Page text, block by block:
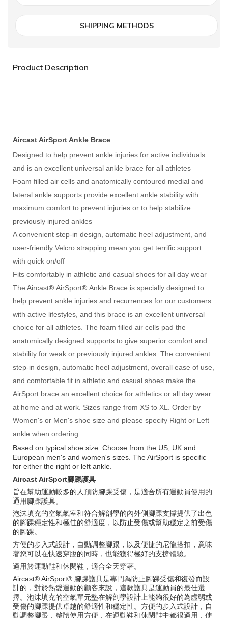
SHIPPING METHODS
Product Description
Aircast AirSport Ankle Brace
Designed to help prevent ankle injuries for active individuals
and is an excellent universal ankle brace for all athletes
Foam filled air cells and anatomically contoured medial and
lateral ankle supports provide excellent ankle stability with
maximum comfort to prevent injuries or to help stabilize
previously injured ankles
A convenient step-in design, automatic heel adjustment, and
user-friendly Velcro strapping mean you get terrific support
with quick on/off
Fits comfortably in athletic and casual shoes for all day wear
The Aircast® AirSport® Ankle Brace is specially designed to
help prevent ankle injuries and recurrences for our customers
with active lifestyles, and this brace is an excellent universal
choice for all athletes. The foam filled air cells pad the
anatomically designed supports to give superior comfort and
stability for weak or previously injured ankles. The convenient
step-in design, automatic heel adjustment, overall ease of use,
and comfortable fit in athletic and casual shoes make the
AirSport brace an excellent choice for athletics or all day wear
at home and at work. Sizes range from XS to XL. Order by
Women's or Men's shoe size and please specify Right or Left
ankle when ordering.
Based on typical shoe size. Choose from the US, UK and
European men's and women's sizes. The AirSport is specific
for either the right or left ankle.
Aircast AirSport腳踝護具
旨在幫助運動較多的人預防腳踝受傷，是適合所有運動員使用的
通用腳踝護具。
泡沫填充的空氣氣室和符合解剖學的內外側腳踝支撐提供了出色
的腳踝穩定性和極佳的舒適度，以防止受傷或幫助穩定之前受傷
的腳踝。
方便的步入式設計，自動調整腳跟，以及便捷的尼龍搭扣，意味
著您可以在快速穿脫的同時，也能獲得極好的支撐體驗。
適用於運動鞋和休閑鞋，適合全天穿著。
Aircast® AirSport® 腳踝護具是專門為防止腳踝受傷和復發而設
計的，對於熱愛運動的顧客來說，這款護具是運動員的最佳選
擇。泡沫填充的空氣單元墊在解剖學設計上能夠很好的為虛弱或
受傷的腳踝提供卓越的舒適性和穩定性。方便的步入式設計，自
動調整腳跟，整體使用方便，在運動鞋和休閑鞋中都很適用，使